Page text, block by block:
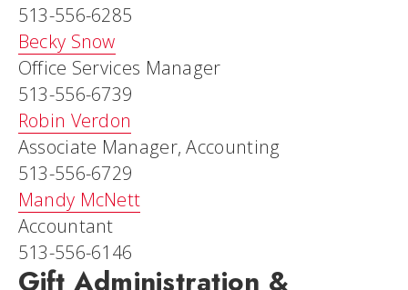
513-556-6285
Becky Snow
Office Services Manager
513-556-6739
Robin Verdon
Associate Manager, Accounting
513-556-6729
Mandy McNett
Accountant
513-556-6146
Gift Administration &